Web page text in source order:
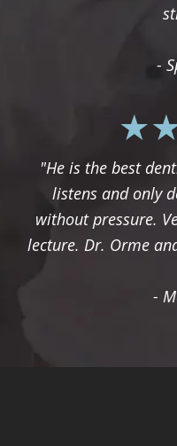
-
"He is the best
listens and only
without pressure.
lecture. Dr. Orme
-